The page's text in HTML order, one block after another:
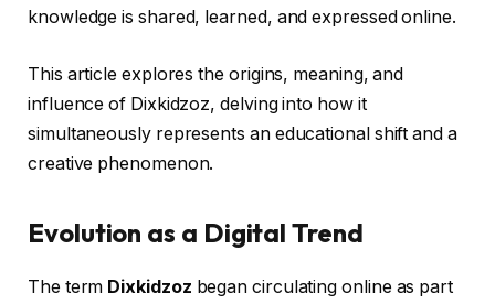
knowledge is shared, learned, and expressed online.
This article explores the origins, meaning, and
influence of Dixkidzoz, delving into how it
simultaneously represents an educational shift and a
creative phenomenon.
Evolution as a Digital Trend
The term Dixkidzoz began circulating online as part